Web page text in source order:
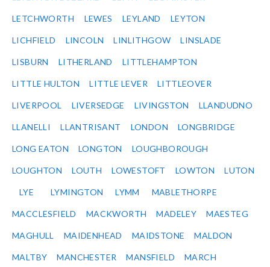
LETCHWORTH LEWES LEYLAND LEYTON
LICHFIELD LINCOLN LINLITHGOW LINSLADE
LISBURN LITHERLAND LITTLEHAMPTON
LITTLE HULTON LITTLE LEVER LITTLEOVER
LIVERPOOL LIVERSEDGE LIVINGSTON LLANDUDNO
LLANELLI LLANTRISANT LONDON LONGBRIDGE
LONG EATON LONGTON LOUGHBOROUGH
LOUGHTON LOUTH LOWESTOFT LOWTON LUTON
LYE LYMINGTON LYMM MABLETHORPE
MACCLESFIELD MACKWORTH MADELEY MAESTEG
MAGHULL MAIDENHEAD MAIDSTONE MALDON
MALTBY MANCHESTER MANSFIELD MARCH